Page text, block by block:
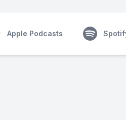
Apple Podcasts